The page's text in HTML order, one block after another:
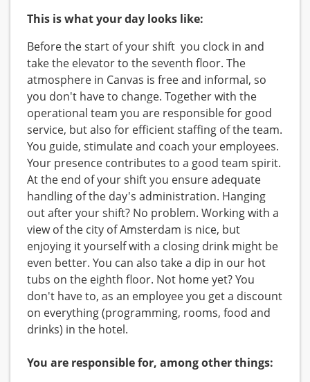
This is what your day looks like:
Before the start of your shift you clock in and
take the elevator to the seventh floor. The
atmosphere in Canvas is free and informal, so
you don't have to change. Together with the
operational team you are responsible for good
service, but also for efficient staffing of the team.
You guide, stimulate and coach your employees.
Your presence contributes to a good team spirit.
At the end of your shift you ensure adequate
handling of the day's administration. Hanging
out after your shift? No problem. Working with a
view of the city of Amsterdam is nice, but
enjoying it yourself with a closing drink might be
even better. You can also take a dip in our hot
tubs on the eighth floor. Not home yet? You
don't have to, as an employee you get a discount
on everything (programming, rooms, food and
drinks) in the hotel.
You are responsible for, among other things: